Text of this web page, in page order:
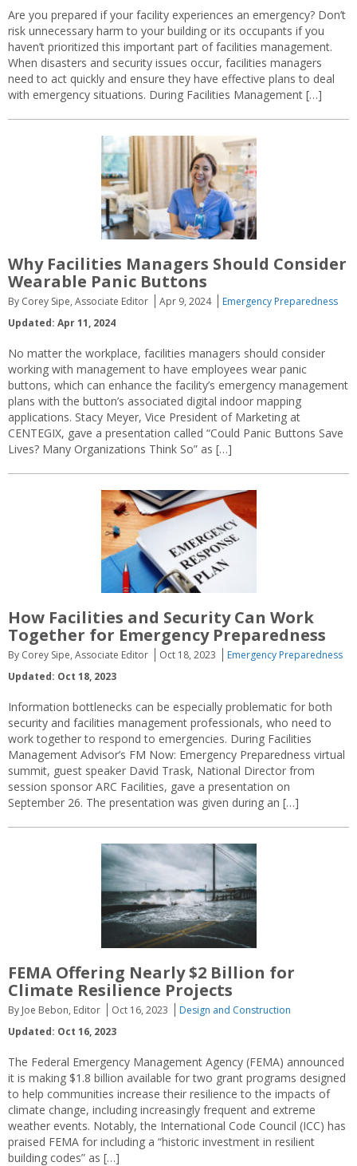
Are you prepared if your facility experiences an emergency? Don’t
risk unnecessary harm to your building or its occupants if you
haven’t prioritized this important part of facilities management.
When disasters and security issues occur, facilities managers
need to act quickly and ensure they have effective plans to deal
with emergency situations. During Facilities Management […]
Why Facilities Managers Should Consider
Wearable Panic Buttons
By Corey Sipe, Associate Editor Apr 9, 2024
Emergency Preparedness
Updated: Apr 11, 2024
No matter the workplace, facilities managers should consider
working with management to have employees wear panic
buttons, which can enhance the facility’s emergency management
plans with the button’s associated digital indoor mapping
applications. Stacy Meyer, Vice President of Marketing at
CENTEGIX, gave a presentation called “Could Panic Buttons Save
Lives? Many Organizations Think So” as […]
How Facilities and Security Can Work
Together for Emergency Preparedness
By Corey Sipe, Associate Editor Oct 18, 2023
Emergency Preparedness
Updated: Oct 18, 2023
Information bottlenecks can be especially problematic for both
security and facilities management professionals, who need to
work together to respond to emergencies. During Facilities
Management Advisor’s FM Now: Emergency Preparedness virtual
summit, guest speaker David Trask, National Director from
session sponsor ARC Facilities, gave a presentation on
September 26. The presentation was given during an […]
FEMA Offering Nearly $2 Billion for
Climate Resilience Projects
By Joe Bebon, Editor Oct 16, 2023
Design and Construction
Updated: Oct 16, 2023
The Federal Emergency Management Agency (FEMA) announced
it is making $1.8 billion available for two grant programs designed
to help communities increase their resilience to the impacts of
climate change, including increasingly frequent and extreme
weather events. Notably, the International Code Council (ICC) has
praised FEMA for including a “historic investment in resilient
building codes” as […]